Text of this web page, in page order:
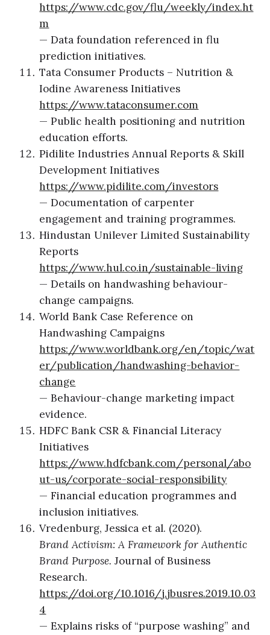
https://www.cdc.gov/flu/weekly/index.ht
m
— Data foundation referenced in flu
prediction initiatives.
Tata Consumer Products – Nutrition &
Iodine Awareness Initiatives
https://www.tataconsumer.com
— Public health positioning and nutrition
education efforts.
Pidilite Industries Annual Reports & Skill
Development Initiatives
https://www.pidilite.com/investors
— Documentation of carpenter
engagement and training programmes.
Hindustan Unilever Limited Sustainability
Reports
https://www.hul.co.in/sustainable-living
— Details on handwashing behaviour-
change campaigns.
World Bank Case Reference on
Handwashing Campaigns
https://www.worldbank.org/en/topic/wat
er/publication/handwashing-behavior-
change
— Behaviour-change marketing impact
evidence.
HDFC Bank CSR & Financial Literacy
Initiatives
https://www.hdfcbank.com/personal/abo
ut-us/corporate-social-responsibility
— Financial education programmes and
inclusion initiatives.
Vredenburg, Jessica et al. (2020).
Brand Activism: A Framework for Authentic
Brand Purpose. Journal of Business
Research.
https://doi.org/10.1016/j.jbusres.2019.10.03
4
— Explains risks of “purpose washing” and